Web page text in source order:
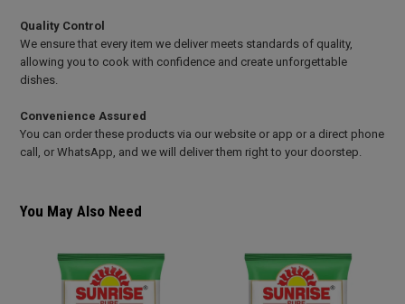
Quality Control
We ensure that every item we deliver meets standards of quality,
allowing you to cook with confidence and create unforgettable
dishes.
Convenience Assured
You can order these products via our website or app or a direct phone
call, or WhatsApp, and we will deliver them right to your doorstep.
You May Also Need